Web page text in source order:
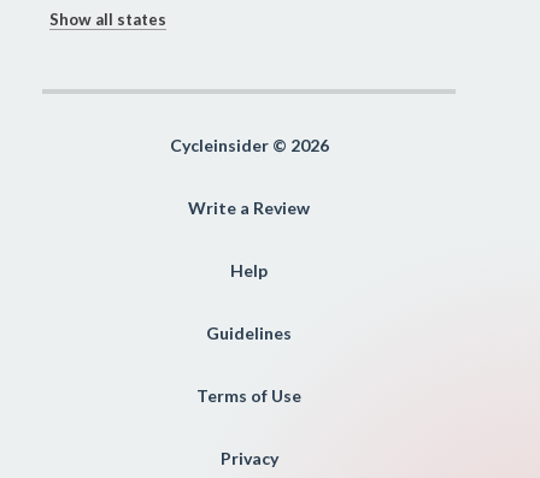
Show all states
Cycleinsider © 2026
Write a Review
Help
Guidelines
Terms of Use
Privacy